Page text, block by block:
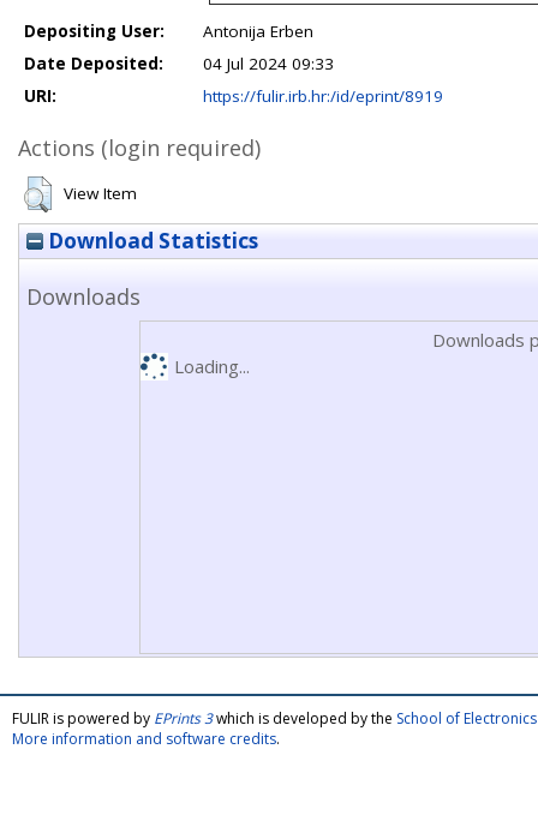
Depositing User:
Antonija Erben
Date Deposited:
04 Jul 2024 09:33
URI:
https://fulir.irb.hr:/id/eprint/8919
Actions (login required)
View Item
Download Statistics
Downloads
Downloads
Loading...
FULIR is powered by EPrints 3which is developed by the School of
More information and software credits.